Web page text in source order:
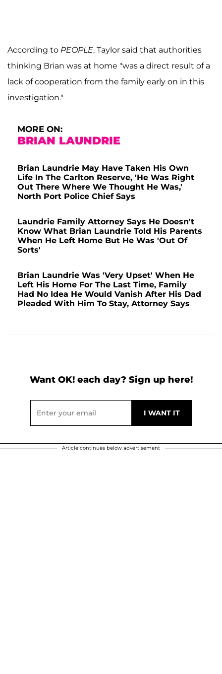
According to PEOPLE, Taylor said that authorities
thinking Brian was at home "was a direct result of a
lack of cooperation from the family early on in this
investigation."
MORE ON:
BRIAN LAUNDRIE
Brian Laundrie May Have Taken His Own
Life In The Carlton Reserve, 'He Was Right
Out There Where We Thought He Was,'
North Port Police Chief Says
Laundrie Family Attorney Says He Doesn't
Know What Brian Laundrie Told His Parents
When He Left Home But He Was 'Out Of
Sorts'
Brian Laundrie Was 'Very Upset' When He
Left His Home For The Last Time, Family
Had No Idea He Would Vanish After His Dad
Pleaded With Him To Stay, Attorney Says
Want OK! each day? Sign up here!
Article continues below advertisement